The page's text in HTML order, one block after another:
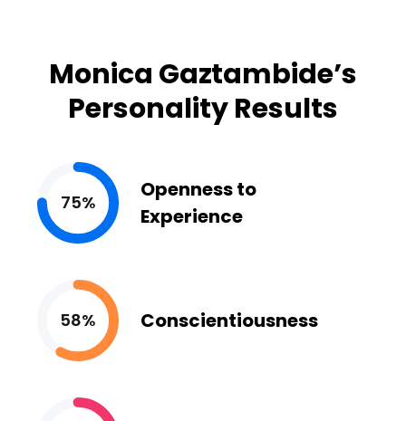
Monica Gaztambide’s
Personality Results
75%
Openness to
Experience
58% Conscientiousness